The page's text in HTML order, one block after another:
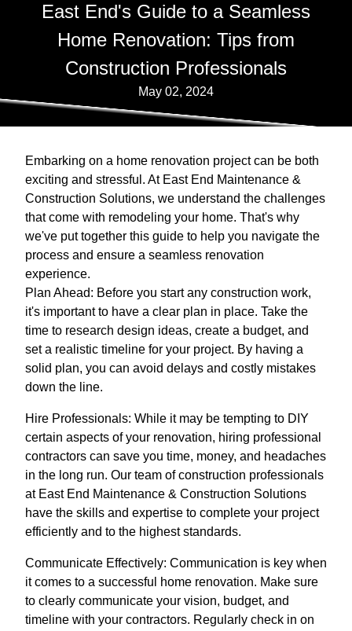
East End's Guide to a Seamless
Home Renovation: Tips from
Construction Professionals
May 02, 2024
Embarking on a home renovation project can be both
exciting and stressful. At East End Maintenance &
Construction Solutions, we understand the challenges
that come with remodeling your home. That's why
we've put together this guide to help you navigate the
process and ensure a seamless renovation
experience.
Plan Ahead: Before you start any construction work,
it's important to have a clear plan in place. Take the
time to research design ideas, create a budget, and
set a realistic timeline for your project. By having a
solid plan, you can avoid delays and costly mistakes
down the line.
Hire Professionals: While it may be tempting to DIY
certain aspects of your renovation, hiring professional
contractors can save you time, money, and headaches
in the long run. Our team of construction professionals
at East End Maintenance & Construction Solutions
have the skills and expertise to complete your project
efficiently and to the highest standards.
Communicate Effectively: Communication is key when
it comes to a successful home renovation. Make sure
to clearly communicate your vision, budget, and
timeline with your contractors. Regularly check in on